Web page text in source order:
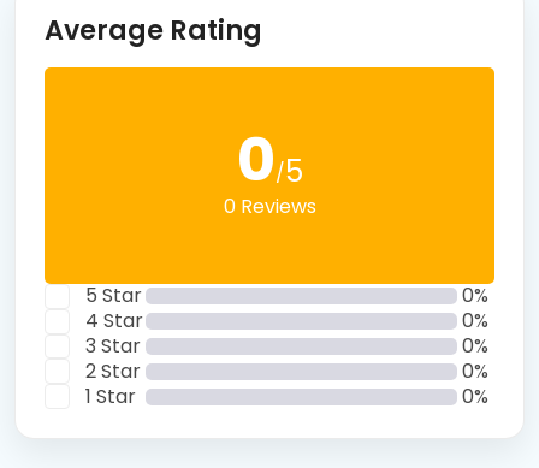
Average Rating
0/5
0 Reviews
5 Star
0%
4 Star
0%
3 Star
0%
2 Star
0%
1 Star
0%